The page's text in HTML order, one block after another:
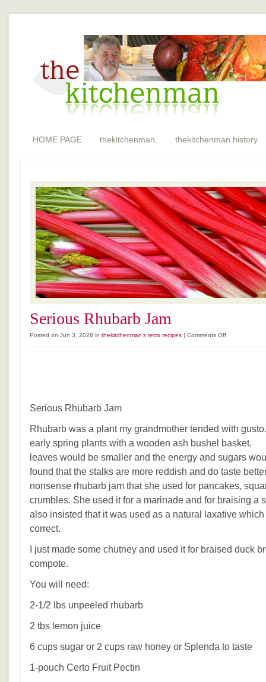
HOME PAGE thekitchenman. thekitchenman history
Serious Rhubarb Jam
Posted on Jun 3, 2026 in thekitchenman's retro recipes | Comments Offon
Serious Rhubarb Jam
Rhubarb was a plant my grandmother tended with
early spring plants with a wooden ash bushel
leaves would be smaller and the energy and sugars
found that the stalks are more reddish and do taste
nonsense rhubarb jam that she used for pancakes,
crumbles. She used it for a marinade and for braising a
also insisted that it was used as a natural laxative
correct.
I just made some chutney and used it for braised duck
compote.
You will need:
2-1/2 lbs unpeeled rhubarb
2 tbs lemon juice
6 cups sugar or 2 cups raw honey or Splenda to taste
1-pouch Certo Fruit Pectin